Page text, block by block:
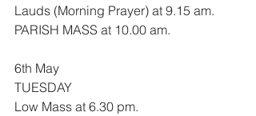
Lauds (Morning Prayer) at 9.15 am.
PARISH MASS at 10.00 am.
6th May
TUESDAY
Low Mass at 6.30 pm.